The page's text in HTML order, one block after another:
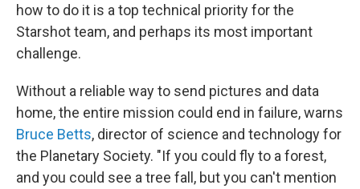
how to do it is a top technical priority for the
Starshot team, and perhaps its most important
challenge.
Without a reliable way to send pictures and data
home, the entire mission could end in failure, warns
Bruce Betts, director of science and technology for
the Planetary Society. "If you could fly to a forest,
and you could see a tree fall, but you can't mention